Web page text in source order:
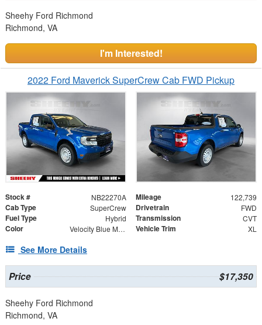
Sheehy Ford Richmond
Richmond, VA
I'm Interested!
2022 Ford Maverick SuperCrew Cab FWD Pickup
Stock # NB22270A Mileage 122,739
Cab Type SuperCrew Drivetrain FWD
Fuel Type Hybrid Transmission CVT
Color Velocity Blue Metallic Vehicle Trim XL
See More Details
Price $17,350
Sheehy Ford Richmond
Richmond, VA